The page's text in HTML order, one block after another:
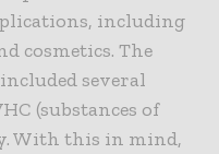
including
cosmetics. The
several
(substances of
With this in mind,